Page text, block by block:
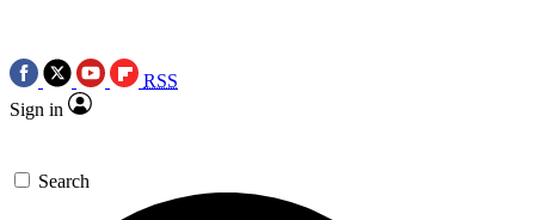
RSS
Sign in
Search